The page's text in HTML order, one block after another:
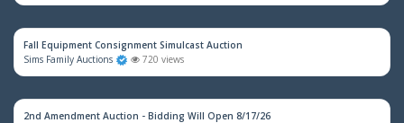
Fall Equipment Consignment Simulcast Auction
Sims Family Auctions
720 views
2nd Amendment Auction - Bidding Will Open 8/17/26